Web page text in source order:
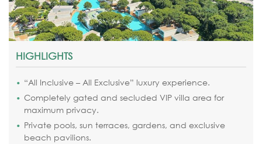
HIGHLIGHTS
“All Inclusive – All Exclusive” luxury experience.
Completely gated and secluded VIP villa area for
maximum privacy.
Private pools, sun terraces, gardens, and exclusive
beach pavilions.